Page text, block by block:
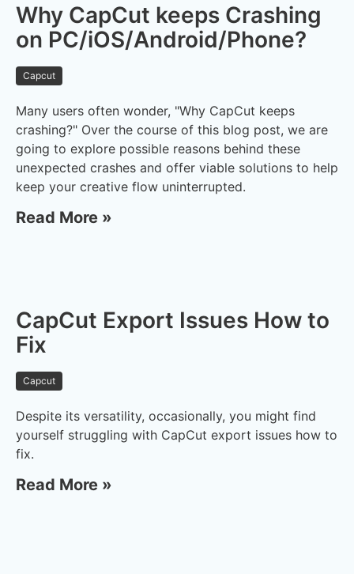
Why CapCut keeps Crashing
on PC/iOS/Android/Phone?
Capcut
Many users often wonder, "Why CapCut keeps
crashing?" Over the course of this blog post, we are
going to explore possible reasons behind these
unexpected crashes and offer viable solutions to help
keep your creative flow uninterrupted.
Read More »
CapCut Export Issues How to
Fix
Capcut
Despite its versatility, occasionally, you might find
yourself struggling with CapCut export issues how to
fix.
Read More »